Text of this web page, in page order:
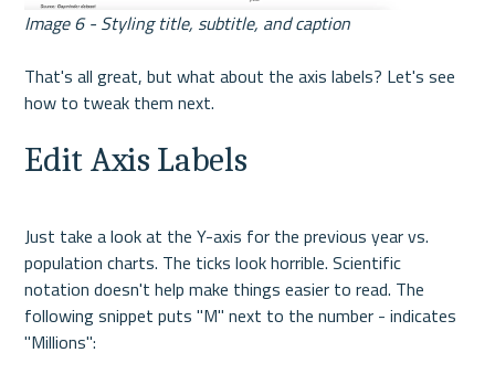
Image 6 - Styling title, subtitle, and caption
That's all great, but what about the axis labels? Let's see
how to tweak them next.
Edit Axis Labels
Just take a look at the Y-axis for the previous year vs.
population charts. The ticks look horrible. Scientific
notation doesn't help make things easier to read. The
following snippet puts "M" next to the number - indicates
"Millions":